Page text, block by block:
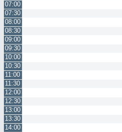
07:00
07:30
08:00
08:30
09:00
09:30
10:00
10:30
11:00
11:30
12:00
12:30
13:00
13:30
14:00